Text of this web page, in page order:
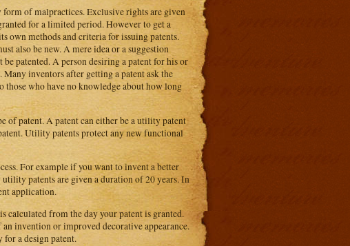
of malpractices. Exclusive rights are given
for a limited period. However to get a
own methods and criteria for issuing patents.
also be new. A mere idea or a suggestion
patented. A person desiring a patent for his or
inventors after getting a patent ask the
who have no knowledge about how long
of patent. A patent can either be a utility patent
Utility patents protect any new functional
For example if you want to invent a better
patents are given a duration of 20 years. In
application.
calculated from the day your patent is granted.
invention or improved decorative appearance.
a design patent.